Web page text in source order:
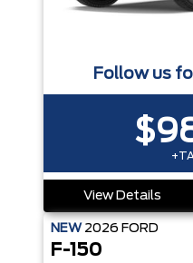
Follow us
View Details
NEW 2026 FORD
F-150